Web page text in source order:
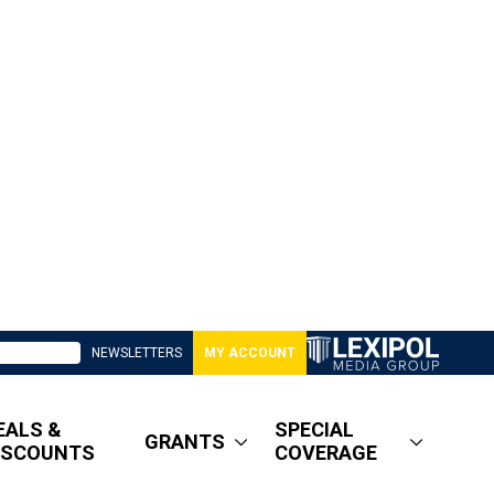
NEWSLETTERS MY ACCOUNT
&
GRANTS
SPECIAL
COVERAGE